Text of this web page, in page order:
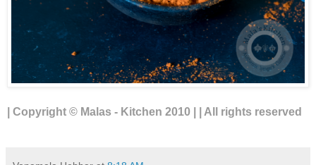
| Copyright © Malas - Kitchen 2010 | | All rights reserved